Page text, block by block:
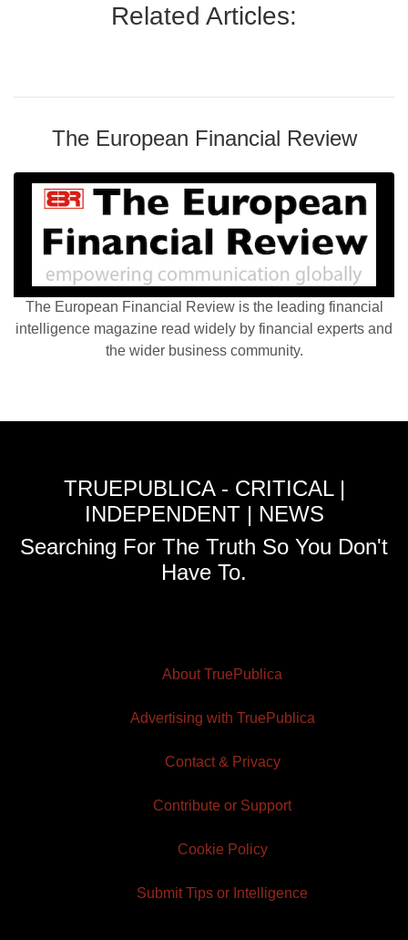
Related Articles:
The European Financial Review
The European Financial Review is the leading financial
intelligence magazine read widely by financial experts and
the wider business community.
TRUEPUBLICA - CRITICAL |
INDEPENDENT | NEWS
Searching For The Truth So You Don't
Have To.
About TruePublica
Advertising with TruePublica
Contact & Privacy
Contribute or Support
Cookie Policy
Submit Tips or Intelligence